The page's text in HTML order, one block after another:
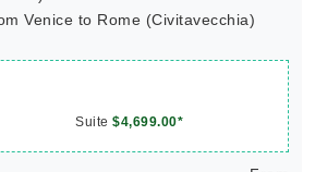
Venice to Rome (Civitavecchia)
Suite $4,699.00*